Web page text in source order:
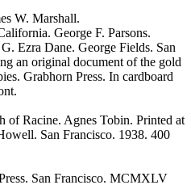
W. Marshall.
George F. Parsons.
Ezra Dane. George Fields. San
an original document of the gold
Grabhorn Press. In cardboard
of Racine. Agnes Tobin. Printed at
San Francisco. 1938. 400
San Francisco. MCMXLV